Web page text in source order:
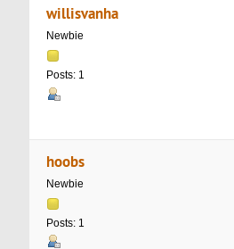
willisvanha
Newbie
Posts: 1
hoobs
Newbie
Posts: 1